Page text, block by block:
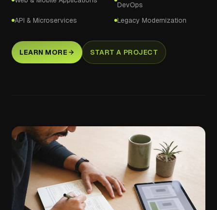
DevOps
API & Microservices
Legacy Modernization
LEARN MORE START A PROJECT